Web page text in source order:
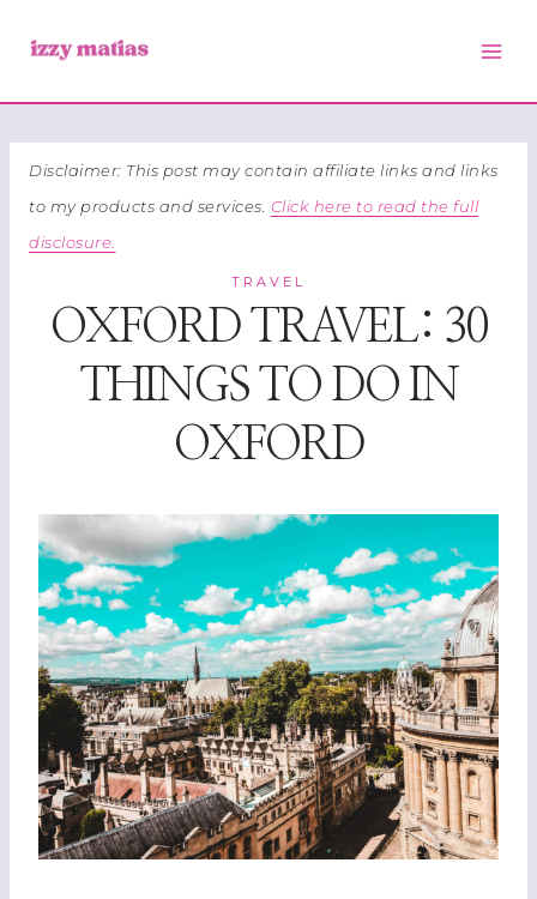
Disclaimer: This post may contain affiliate links and links
to my products and services. Click here to read the full
disclosure.
TRAVEL
OXFORD TRAVEL: 30
THINGS TO DO IN
OXFORD